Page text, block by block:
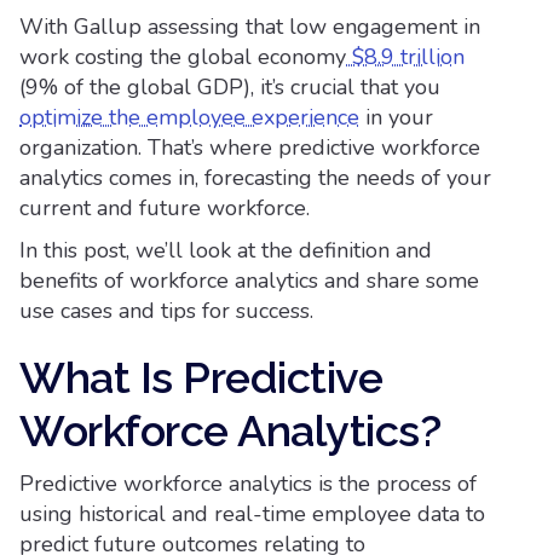
With Gallup assessing that low engagement in
work costing the global economy$8.9 trillion
(9% of the global GDP), it’s crucial that you
optimize the employee experience in your
organization. That’s where predictive workforce
analytics comes in, forecasting the needs of your
current and future workforce.
In this post, we’ll look at the definition and
benefits of workforce analytics and share some
use cases and tips for success.
What Is Predictive
Workforce Analytics?
Predictive workforce analytics is the process of
using historical and real-time employee data to
predict future outcomes relating to